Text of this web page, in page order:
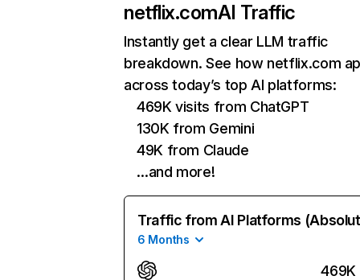
netflix.comAI Traffic
Instantly get a clear LLM traffic
breakdown. See how netflix.com
across today’s top AI platforms:
469K visits from ChatGPT
130K from Gemini
49K from Claude
…and more!
Traffic from AI Platforms
6 Months
469K